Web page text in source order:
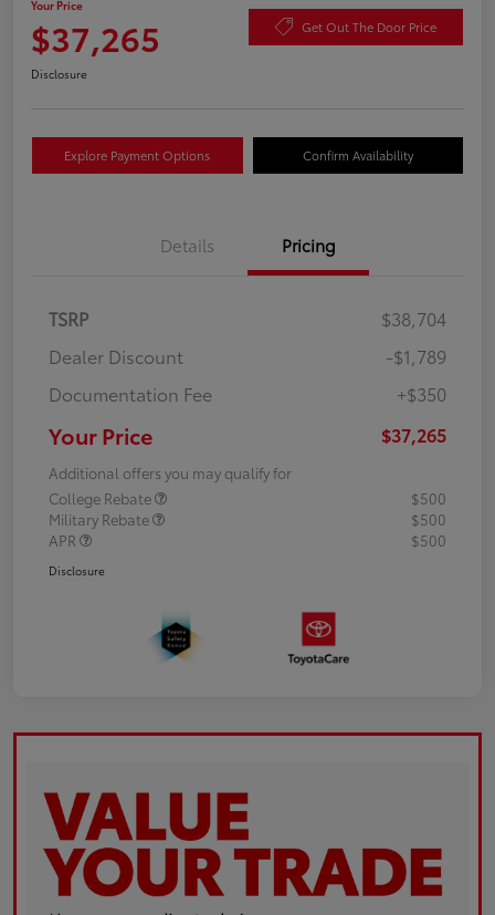
Your Price
$37,265 Get Out The Door Price
Disclosure
Explore Payment Options Confirm Availability
Details Pricing
TSRP
$38,704
Dealer Discount
-$1,789
Documentation Fee
+$350
Your Price $37,265
Additional offers you may qualify for
College Rebate
$500
Military Rebate
$500
APR
$500
Disclosure